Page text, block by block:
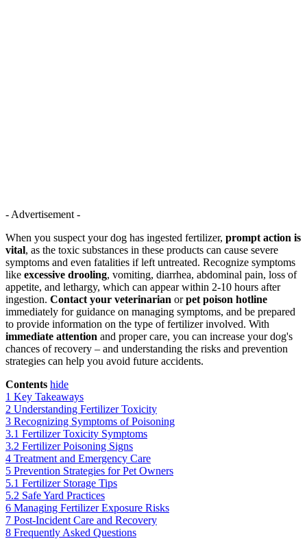
- Advertisement -
When you suspect your dog has ingested fertilizer, prompt action is
vital, as the toxic substances in these products can cause severe
symptoms and even fatalities if left untreated. Recognize symptoms
like excessive drooling, vomiting, diarrhea, abdominal pain, loss of
appetite, and lethargy, which can appear within 2-10 hours after
ingestion. Contact your veterinarian orpet poison hotline
immediately for guidance on managing symptoms, and be prepared
to provide information on the type of fertilizer involved. With
immediate attention and proper care, you can increase your dog's
chances of recovery – and understanding the risks and prevention
strategies can help you avoid future accidents.
Contents hide
1 Key Takeaways
2 Understanding Fertilizer Toxicity
3 Recognizing Symptoms of Poisoning
3.1 Fertilizer Toxicity Symptoms
3.2 Fertilizer Poisoning Signs
4 Treatment and Emergency Care
5 Prevention Strategies for Pet Owners
5.1 Fertilizer Storage Tips
5.2 Safe Yard Practices
6 Managing Fertilizer Exposure Risks
7 Post-Incident Care and Recovery
8 Frequently Asked Questions